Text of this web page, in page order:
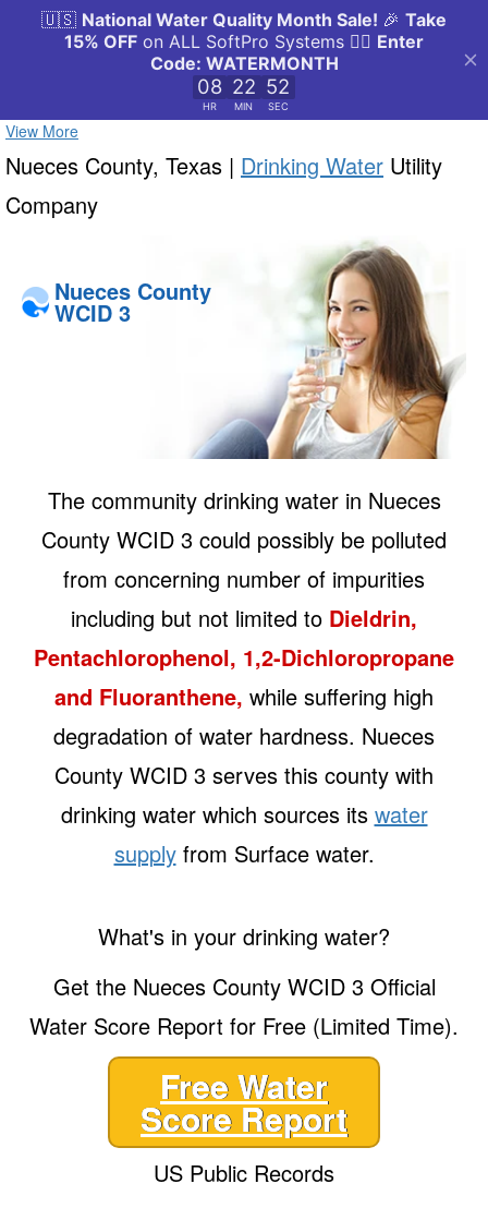
View More
Nueces County, Texas | Drinking Water Utility
Company
Nueces County
WCID 3
The community drinking water in Nueces
County WCID 3 could possibly be polluted
from concerning number of impurities
including but not limited to Dieldrin,
Pentachlorophenol, 1,2-Dichloropropane
and Fluoranthene, while suffering high
degradation of water hardness. Nueces
County WCID 3 serves this county with
drinking water which sources its water
supplyfrom Surface water.
What's in your drinking water?
Get the Nueces County WCID 3 Official
Water Score Report for Free (Limited Time).
Free Water
Score Report
US Public Records